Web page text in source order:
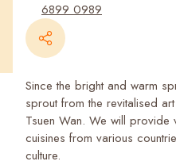
6899 0989
Since the bright and warm
sprout from the revitalised
Tsuen Wan. We will
cuisines from various
culture.